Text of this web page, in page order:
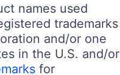
names used
trademarks
and/or one
in the U.S. and/or
for